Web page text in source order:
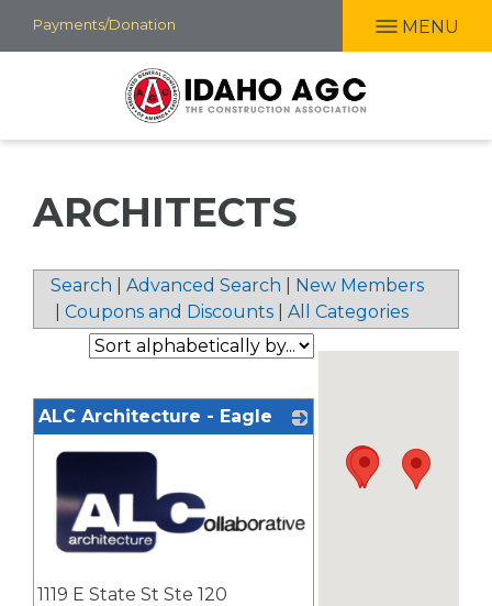
Skip
to
Payments/Donation MENU
ARCHITECTS
Search Advanced Search
New Members
Coupons and Discounts All Categories
ALC Architecture - Eagle
1119 E State St Ste 120